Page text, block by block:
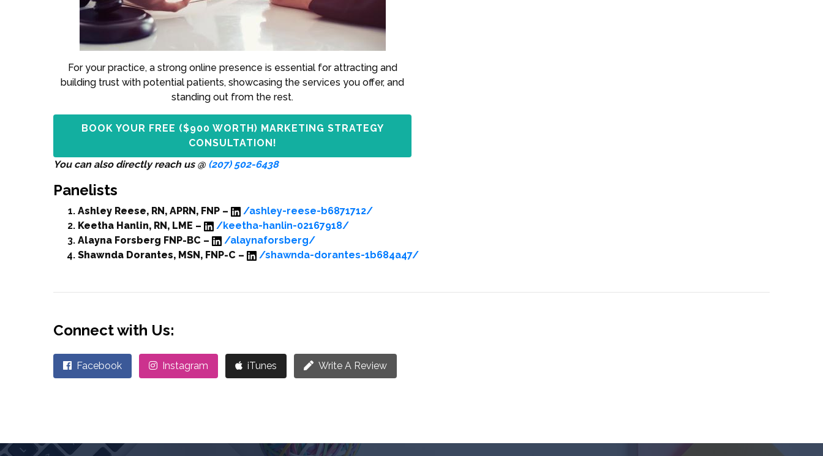
For your practice, a strong online presence is essential for attracting and
building trust with potential patients, showcasing the services you offer, and
standing out from the rest.
BOOK YOUR FREE ($900 WORTH) MARKETING STRATEGY
CONSULTATION!
You can also directly reach us @ (207) 502-6438
Panelists
Ashley Reese, RN, APRN, FNP –
/ashley-reese-b6871712/
Keetha Hanlin, RN, LME –
/keetha-hanlin-02167918/
Alayna Forsberg FNP-BC –
/alaynaforsberg/
Shawnda Dorantes, MSN, FNP-C –
/shawnda-dorantes-1b684a47/
Connect with Us:
Facebook Instagram iTunes Write A Review